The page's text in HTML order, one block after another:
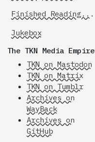
Finished Reading...
Jukebox
The TKN Media Empire
TKN on Mastodon
TKN on Matrix
TKN on Tumblr
Archives on
WayBack
Archives on
GitHub